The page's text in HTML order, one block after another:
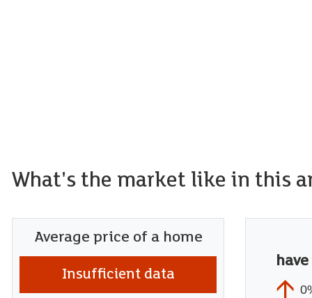
What's the market like in this
Average price of a home
Insufficient data